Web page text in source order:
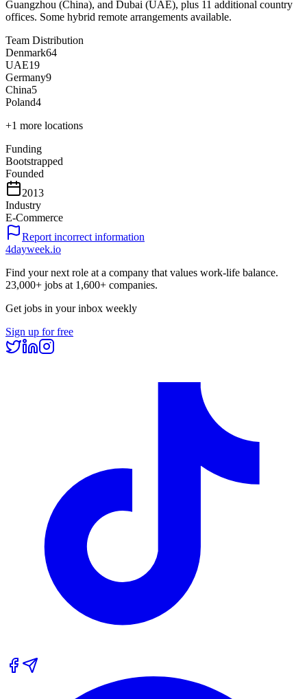
Guangzhou (China), and Dubai (UAE), plus 11 additional country
offices. Some hybrid remote arrangements available.
Team Distribution
Denmark64
UAE19
Germany9
China5
Poland4
+1 more locations
Funding
Bootstrapped
Founded
2013
Industry
E-Commerce
Report incorrect information
4dayweek.io
Find your next role at a company that values work-life balance.
23,000+ jobs at 1,600+ companies.
Get jobs in your inbox weekly
Sign up for free